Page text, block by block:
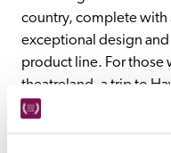
country, complete with
exceptional design
product line. For those
theatreland, a trip to
vintage furnishings, a